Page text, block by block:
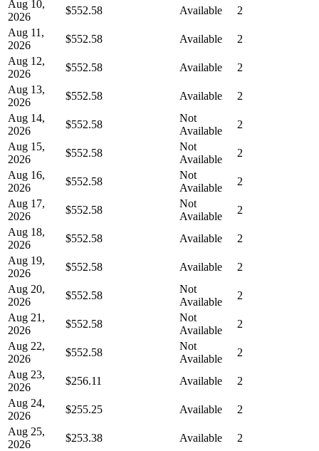
Aug 10,
2026
$552.58 Available
2
Aug 11,
2026
$552.58 Available
2
Aug 12,
2026
$552.58 Available
2
Aug 13,
2026
$552.58 Available
2
Aug 14,
2026
$552.58
Not
Available
2
Aug 15,
2026
$552.58
Not
Available
2
Aug 16,
2026
$552.58
Not
Available
2
Aug 17,
2026
$552.58
Not
Available
2
Aug 18,
2026
$552.58 Available
2
Aug 19,
2026
$552.58 Available
2
Aug 20,
2026
$552.58
Not
Available
2
Aug 21,
2026
$552.58
Not
Available
2
Aug 22,
2026
$552.58
Not
Available
2
Aug 23,
2026
$256.11 Available
2
Aug 24,
2026
$255.25 Available
2
Aug 25,
2026
$253.38 Available
2